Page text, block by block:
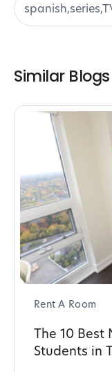
Similar Blogs
Rent A Room
The 10 Best
Students in